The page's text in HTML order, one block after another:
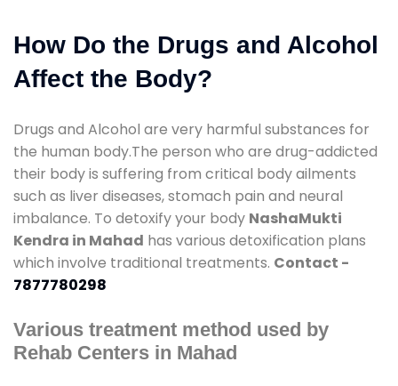
How Do the Drugs and Alcohol
Affect the Body?
Drugs and Alcohol are very harmful substances for
the human body.The person who are drug-addicted
their body is suffering from critical body ailments
such as liver diseases, stomach pain and neural
imbalance. To detoxify your body NashaMukti
Kendra in Mahad has various detoxification plans
which involve traditional treatments. Contact -
7877780298
Various treatment method used by
Rehab Centers in Mahad